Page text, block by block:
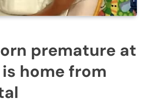
premature at
is home from